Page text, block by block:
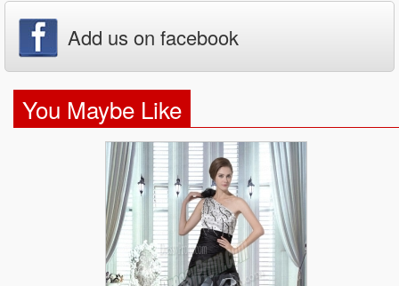
Add us on facebook
You Maybe Like